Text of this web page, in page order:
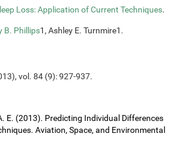
Loss: Application of Current Techniques.
B. Phillips1, Ashley E. Turnmire1.
vol. 84 (9): 927-937.
E. (2013). Predicting Individual Differences
Aviation, Space, and Environmental